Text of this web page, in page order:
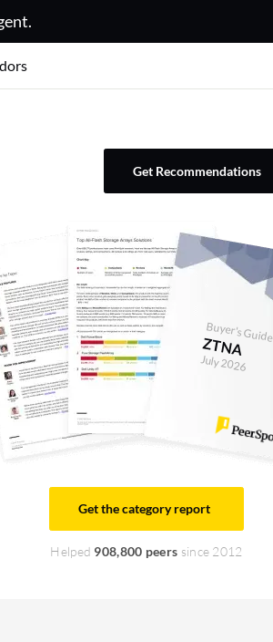
Get Recommendations
Buyer's Guide
ZTNA
July 2026
Get the category report
Helped 908,800 peers since 2012